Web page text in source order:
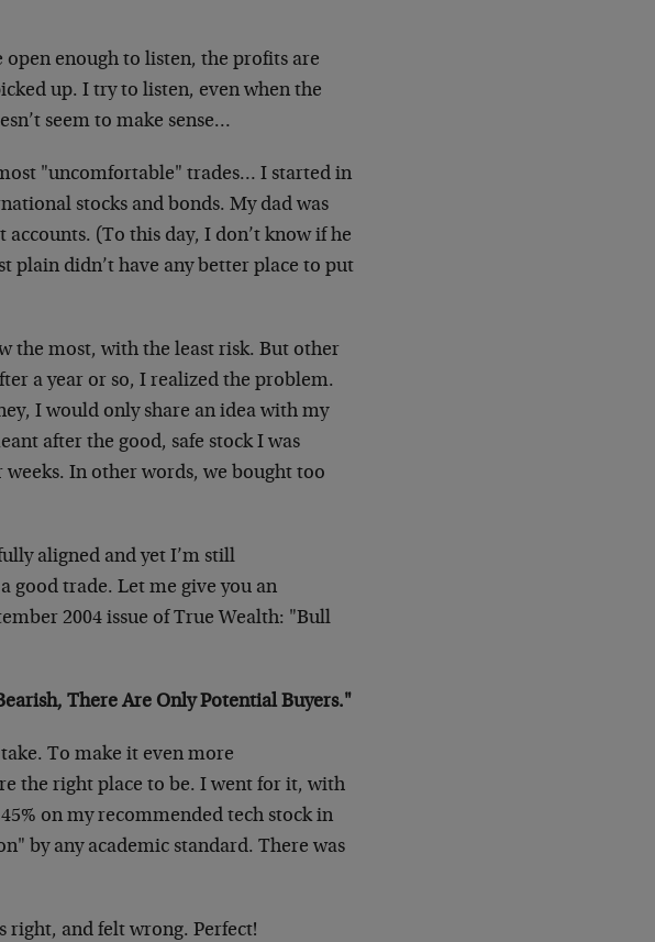
open enough to listen, the profits are
up. I try to listen, even when the
seem to make sense…
"uncomfortable" trades… I started in
stocks and bonds. My dad was
(To this day, I don’t know if he
plain didn’t have any better place to put
the most, with the least risk. But other
a year or so, I realized the problem.
I would only share an idea with my
after the good, safe stock I was
In other words, we bought too
aligned and yet I’m still
good trade. Let me give you an
2004 issue of True Wealth: "Bull
There Are Only Potential Buyers."
To make it even more
the right place to be. I went for it, with
on my recommended tech stock in
by any academic standard. There was
right, and felt wrong. Perfect!